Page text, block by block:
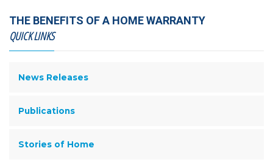
THE BENEFITS OF A HOME WARRANTY
QUICK LINKS
News Releases
Publications
Stories of Home